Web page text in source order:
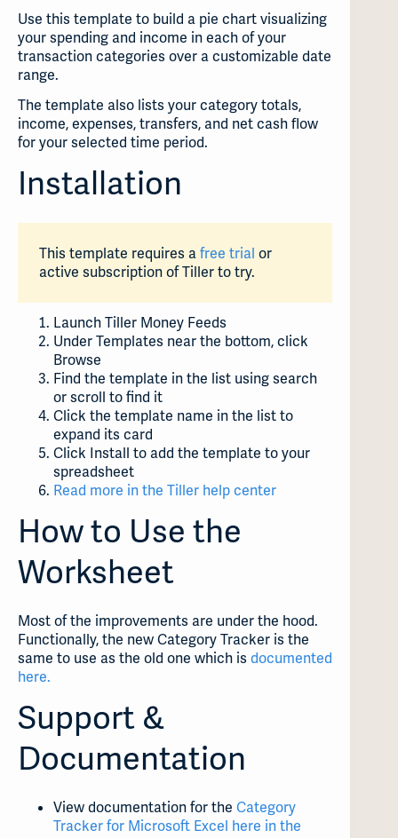
Use this template to build a pie chart visualizing
your spending and income in each of your
transaction categories over a customizable date
range.
The template also lists your category totals,
income, expenses, transfers, and net cash flow
for your selected time period.
Installation
This template requires afree trial or
active subscription of Tiller to try.
Launch Tiller Money Feeds
Under Templates near the bottom, click
Browse
Find the template in the list using search
or scroll to find it
Click the template name in the list to
expand its card
Click Install to add the template to your
spreadsheet
Read more in the Tiller help center
How to Use the
Worksheet
Most of the improvements are under the hood.
Functionally, the new Category Tracker is the
same to use as the old one which is documented
here.
Support &
Documentation
View documentation for the Category
Tracker for Microsoft Excel here in the